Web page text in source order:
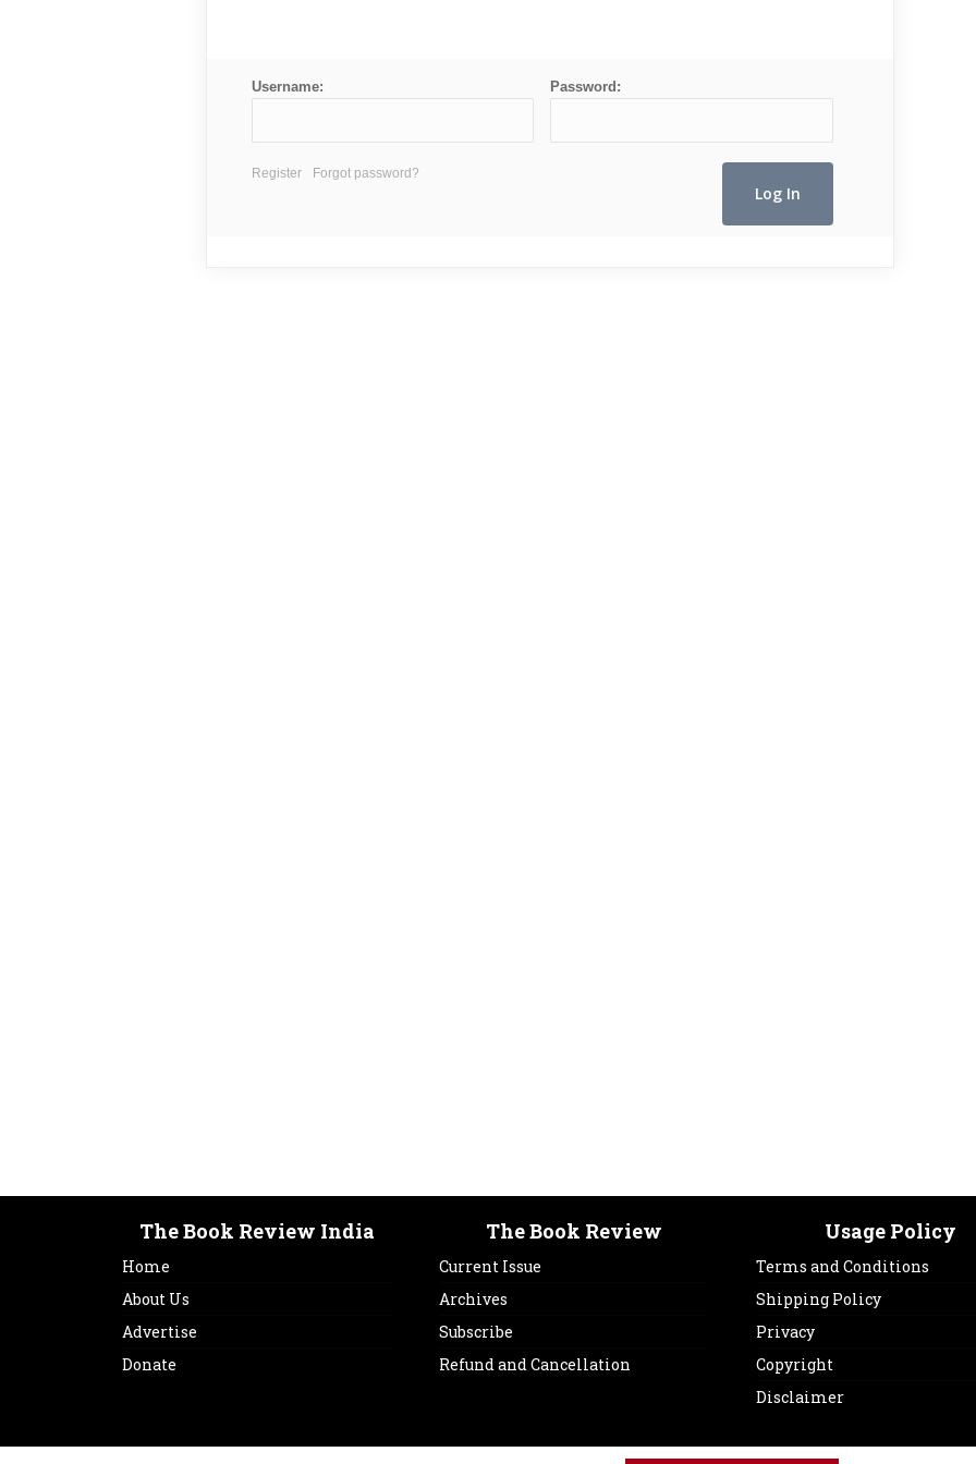
Username: Password:
Register Forgot password?
The Book Review India
Home
About Us
Advertise
Donate
The Book Review
Current Issue
Archives
Subscribe
Refund and Cancellation
Usage Policy
Terms and Conditions
Shipping Policy
Privacy
Copyright
Disclaimer